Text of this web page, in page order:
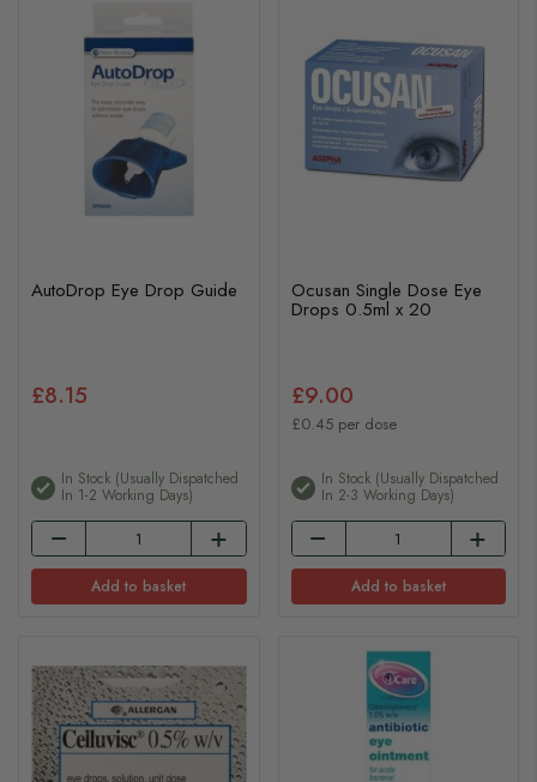
AutoDrop Eye Drop Guide
£8.15
In Stock (usually Dispatched
In 1-2 Working Days)
Add to basket
Ocusan Single Dose Eye
Drops 0.5ml x 20
£9.00
£0.45 per dose
In Stock (usually Dispatched
In 2-3 Working Days)
Add to basket